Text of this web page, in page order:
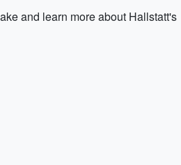
and learn more about Hallstatt's